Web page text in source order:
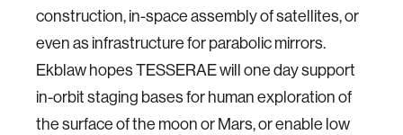
construction, in-space assembly of satellites, or
even as infrastructure for parabolic mirrors.
Ekblaw hopes TESSERAE will one day support
in-orbit staging bases for human exploration of
the surface of the moon or Mars, or enable low